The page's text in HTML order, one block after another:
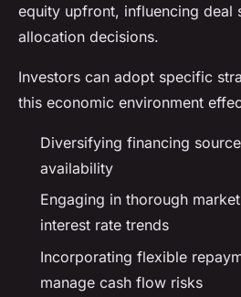
equity upfront, influencing deal
allocation decisions.
Investors can adopt specific
this economic environment
Diversifying financing
availability
Engaging in thorough
interest rate trends
Incorporating flexible
manage cash flow risks